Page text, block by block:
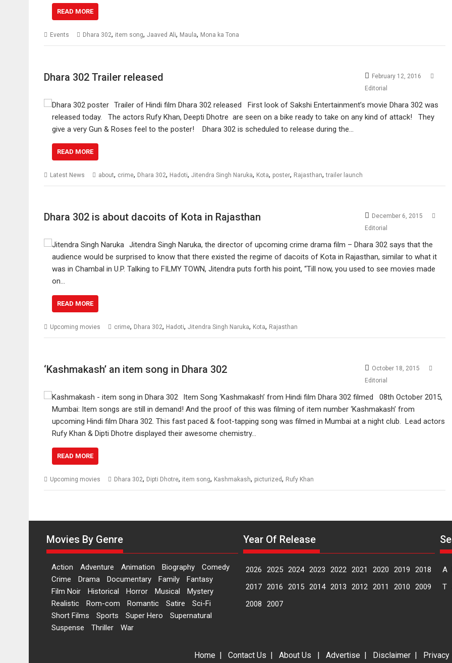
READ MORE
Events Dhara 302, item song, Jaaved Ali, Maula, Mona ka Tona
Dhara 302 Trailer released
February 12, 2016
Editorial
Trailer of Hindi film Dhara 302 released First look of Sakshi Entertainment’s movie Dhara 302 was
released today. The actors Rufy Khan, Deepti Dhotre are seen on a bike ready to take on any kind of attack! They
give a very Gun & Roses feel to the poster! Dhara 302 is scheduled to release during the…
READ MORE
Latest News about, crime, Dhara 302, Hadoti, Jitendra Singh Naruka, Kota, poster, Rajasthan,trailer launch
Dhara 302 is about dacoits of Kota in Rajasthan
December 6, 2015
Editorial
Jitendra Singh Naruka, the director of upcoming crime drama film – Dhara 302 says that the
audience would be surprised to know that there existed the regime of dacoits of Kota in Rajasthan, similar to what it
was in Chambal in U.P. Talking to FILMY TOWN, Jitendra puts forth his point, “Till now, you used to see movies made
on…
READ MORE
Upcoming movies crime, Dhara 302, Hadoti, Jitendra Singh Naruka, Kota, Rajasthan
‘Kashmakash’ an item song in Dhara 302
October 18, 2015
Editorial
Item Song ‘Kashmakash’ from Hindi film Dhara 302 filmed 08th October 2015,
Mumbai: Item songs are still in demand! And the proof of this was filming of item number ‘Kashmakash’ from
upcoming Hindi film Dhara 302. This fast paced & foot-tapping song was filmed in Mumbai at a night club. Lead actors
Rufy Khan & Dipti Dhotre displayed their awesome chemistry…
READ MORE
Upcoming movies Dhara 302, Dipti Dhotre, item song, Kashmakash, picturized, Rufy Khan
Movies By Genre
Action Adventure Animation Biography
Comedy
Crime
Drama Documentary Family
Fantasy
Film Noir
Historical Horror Musical
Mystery
Realistic
Rom-com Romantic Satire
Sci-Fi
Short Films
Sports Super Hero
Supernatural
Suspense
Thriller War
Year Of Release
2026 2025 2024 2023 2022 2021 2020 2019
2018
2017 2016 2015 2014 2013 2012 2011 2010
2009
2008
2007
A
T
Home | Contact Us | About Us | Advertise | Disclaimer |